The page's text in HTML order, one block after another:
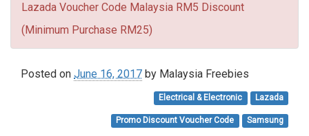
Lazada Voucher Code Malaysia RM5 Discount
(Minimum Purchase RM25)
Posted on June 16, 2017 by Malaysia Freebies
Electrical & Electronic Lazada
Promo Discount Voucher Code Samsung